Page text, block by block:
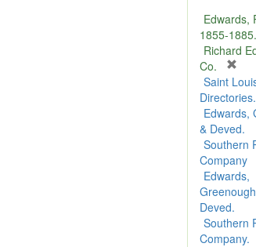
Edwards,
1855-1885.
Richard
Co.
r
e
m
o
v
e
]
Saint
Directories.
Edwards,
& Deved.
Southern
Company
Edwards,
Deved.
Southern
Company.